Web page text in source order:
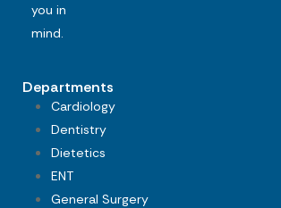
you in
mind.
Departments
Cardiology
Dentistry
Dietetics
ENT
General Surgery